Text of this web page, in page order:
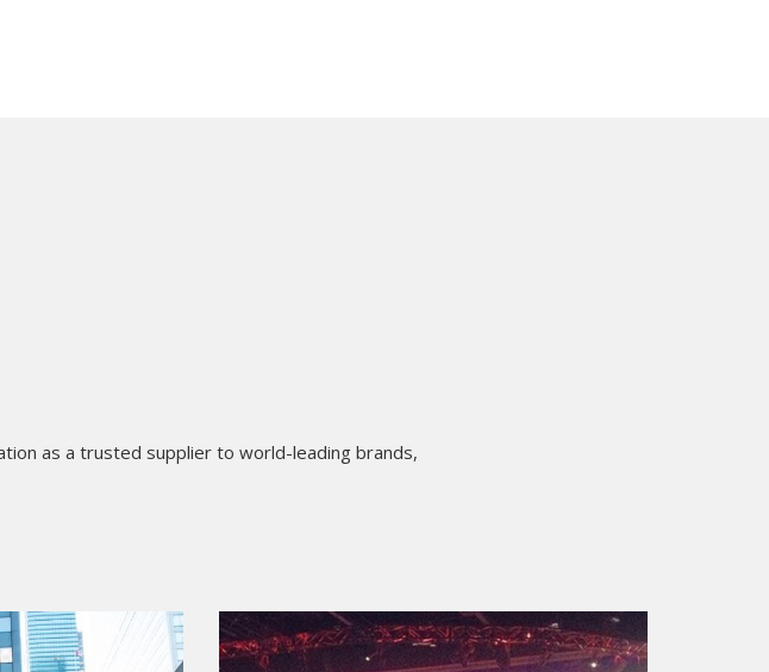
as a trusted supplier to world-leading brands,